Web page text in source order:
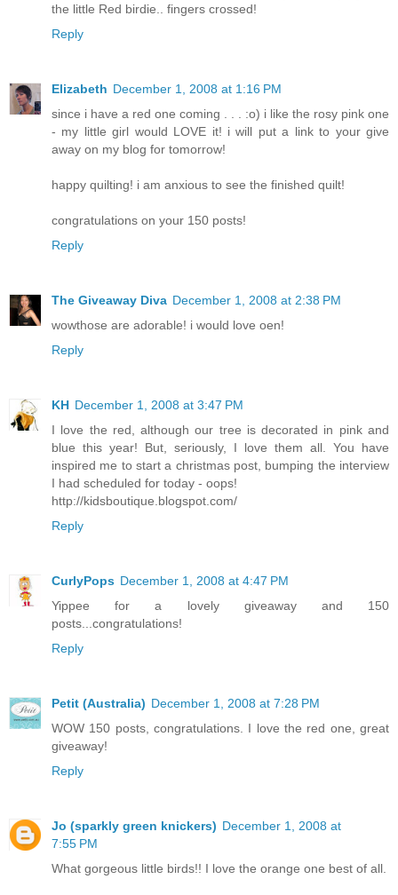
the little Red birdie.. fingers crossed!
Reply
Elizabeth December 1, 2008 at 1:16 PM
since i have a red one coming . . . :o) i like the rosy pink one
- my little girl would LOVE it! i will put a link to your give
away on my blog for tomorrow!
happy quilting! i am anxious to see the finished quilt!
congratulations on your 150 posts!
Reply
The Giveaway Diva December 1, 2008 at 2:38 PM
wowthose are adorable! i would love oen!
Reply
KH December 1, 2008 at 3:47 PM
I love the red, although our tree is decorated in pink and
blue this year! But, seriously, I love them all. You have
inspired me to start a christmas post, bumping the interview
I had scheduled for today - oops!
http://kidsboutique.blogspot.com/
Reply
CurlyPops December 1, 2008 at 4:47 PM
Yippee for a lovely giveaway and 150
posts...congratulations!
Reply
Petit (Australia) December 1, 2008 at 7:28 PM
WOW 150 posts, congratulations. I love the red one, great
giveaway!
Reply
Jo (sparkly green knickers) December 1, 2008 at
7:55 PM
What gorgeous little birds!! I love the orange one best of all.